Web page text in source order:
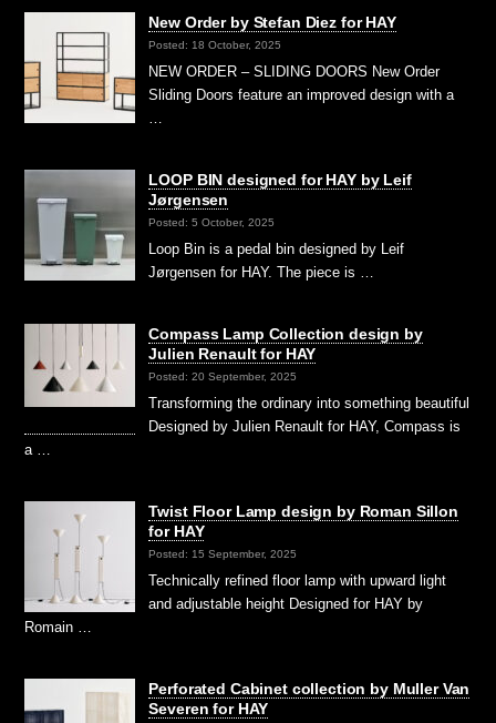
New Order by Stefan Diez for HAY
Posted: 18 October, 2025
NEW ORDER – SLIDING DOORS New Order
Sliding Doors feature an improved design with a
…
LOOP BIN designed for HAY by Leif
Jørgensen
Posted: 5 October, 2025
Loop Bin is a pedal bin designed by Leif
Jørgensen for HAY. The piece is …
Compass Lamp Collection design by
Julien Renault for HAY
Posted: 20 September, 2025
Transforming the ordinary into something beautiful
Designed by Julien Renault for HAY, Compass is
a …
Twist Floor Lamp design by Roman Sillon
for HAY
Posted: 15 September, 2025
Technically refined floor lamp with upward light
and adjustable height Designed for HAY by
Romain …
Perforated Cabinet collection by Muller Van
Severen for HAY